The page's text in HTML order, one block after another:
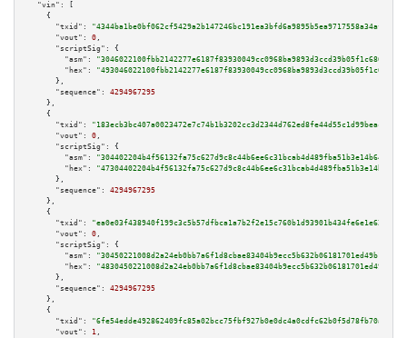
"vin":
[
    {
"txid":
"4344ba1be0bf062cf5429a2b147246bc191ea3bfd6a9895b5ea9717558a34af5"
"vout":
0 ,
"scriptSig":
{
"asm":
"hex":
      },
"sequence":
4294967295
    },
    {
"txid":
"183ecb3bc407a0023472e7c74b1b3202cc3d2344d762ed8fe44d55c1d99beacf"
"vout":
0 ,
"scriptSig":
{
"asm":
"hex":
      },
"sequence":
4294967295
    },
    {
"txid":
"ea0e03f438940f199c3c5b57dfbca1a7b2f2e15c760b1d93901b434fe6e1e62b"
"vout":
0 ,
"scriptSig":
{
"asm":
"hex":
      },
"sequence":
4294967295
    },
    {
"txid":
"6fe54edde492862409fc85a02bcc75fbf927b0e0dc4a0cdfc62b0f5d78fb70a8"
"vout":
1 ,